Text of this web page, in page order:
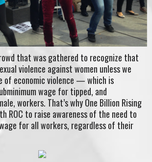
that was gathered to recognize that
violence against women unless we
of economic violence — which is
wage for tipped, and
workers. That’s why One Billion Rising
ROC to raise awareness of the need to
for all workers, regardless of their